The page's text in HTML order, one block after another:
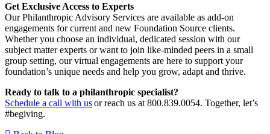
Get Exclusive Access to Experts
Our Philanthropic Advisory Services are available as add-on
engagements for current and new Foundation Source clients.
Whether you choose an individual, dedicated session with our
subject matter experts or want to join like-minded peers in a small
group setting, our virtual engagements are here to support your
foundation’s unique needs and help you grow, adapt and thrive.
Ready to talk to a philanthropic specialist?
Schedule a call with usor reach us at 800.839.0054. Together, let’s
#begiving.